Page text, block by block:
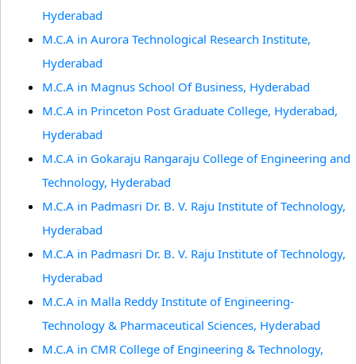
Hyderabad
M.C.A in Aurora Technological Research Institute,
Hyderabad
M.C.A in Magnus School Of Business, Hyderabad
M.C.A in Princeton Post Graduate College, Hyderabad,
Hyderabad
M.C.A in Gokaraju Rangaraju College of Engineering and
Technology, Hyderabad
M.C.A in Padmasri Dr. B. V. Raju Institute of Technology,
Hyderabad
M.C.A in Padmasri Dr. B. V. Raju Institute of Technology,
Hyderabad
M.C.A in Malla Reddy Institute of Engineering-
Technology & Pharmaceutical Sciences, Hyderabad
M.C.A in CMR College of Engineering & Technology,